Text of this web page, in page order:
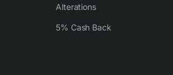
Alterations
5% Cash Back